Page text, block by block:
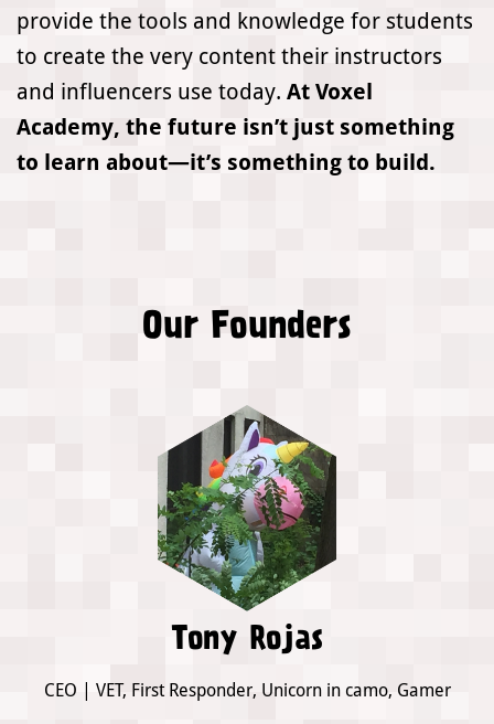
provide the tools and knowledge for students
to create the very content their instructors
and influencers use today. At Voxel
Academy, the future isn’t just something
to learn about—it’s something to build.
Our Founders
Tony Rojas
CEO | VET, First Responder, Unicorn in camo, Gamer